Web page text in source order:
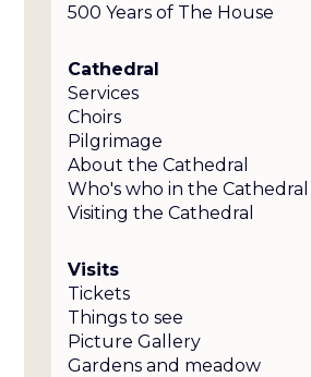
500 Years of The House
Cathedral
Services
Choirs
Pilgrimage
About the Cathedral
Who's who in the Cathedral
Visiting the Cathedral
Visits
Tickets
Things to see
Picture Gallery
Gardens and meadow